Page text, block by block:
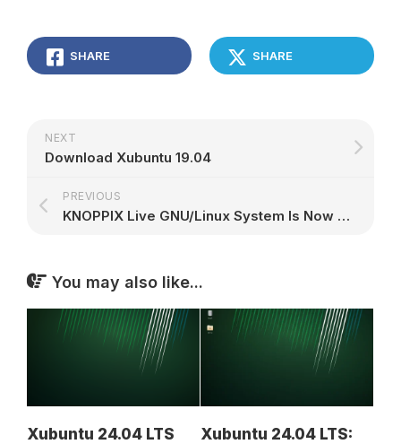
SHARE SHARE
NEXT
Download Xubuntu 19.04
PREVIOUS
KNOPPIX Live GNU/Linux System Is Now Based on Debian GNU/Linux 10 "Buster"
You may also like...
Xubuntu 24.04 LTS
Xubuntu 24.04 LTS: